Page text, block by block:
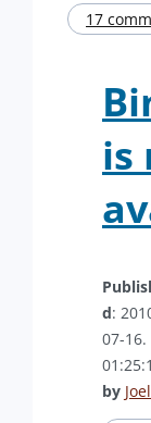
17
is
d:
07-16.
by